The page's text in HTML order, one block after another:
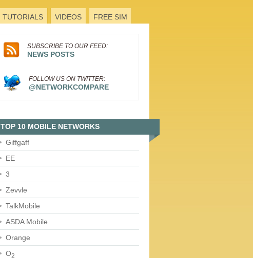
TUTORIALS VIDEOS FREE SIM
SUBSCRIBE TO OUR FEED:
NEWS POSTS
FOLLOW US ON TWITTER:
@NETWORKCOMPARE
TOP 10 MOBILE NETWORKS
Giffgaff
EE
3
Zevvle
TalkMobile
ASDA Mobile
Orange
O2